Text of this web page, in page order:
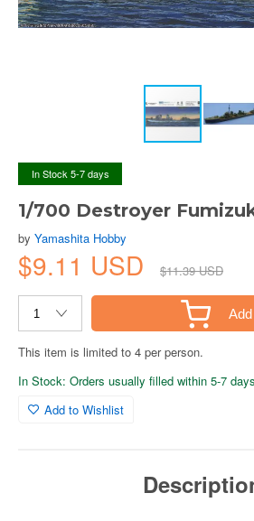
In Stock 5-7 days
1/700 Destroyer
by Yamashita Hobby
$9.11 USD $11.39 USD
This item is limited to 4 per person.
In Stock: Orders usually filled within 5-7
Add to Wishlist